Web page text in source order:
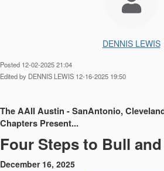
DENNIS LEWIS
Posted 12-02-2025 21:04
Edited by DENNIS LEWIS 12-16-2025 19:50
The AAII Austin - SanAntonio,
Chapters Present...
Four Steps to Bull
December 16, 2025